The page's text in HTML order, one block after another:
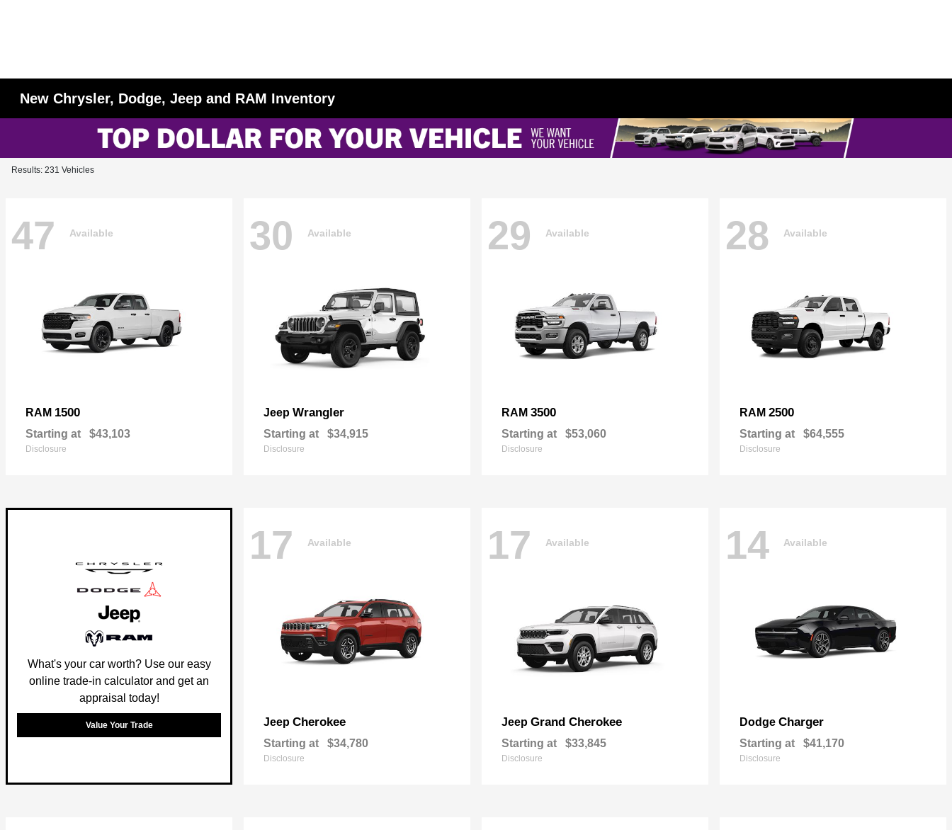
New Chrysler, Dodge, Jeep and RAM Inventory
Results: 231 Vehicles
47 Available
RAM 1500
Starting at $43,103
Disclosure
30 Available
Jeep Wrangler
Starting at $34,915
Disclosure
29 Available
RAM 3500
Starting at $53,060
Disclosure
28 Available
RAM 2500
Starting at $64,555
Disclosure
What's your car worth? Use our easy
online trade-in calculator and get an
appraisal today!
Value Your Trade
17 Available
Jeep Cherokee
Starting at $34,780
Disclosure
17 Available
Jeep Grand Cherokee
Starting at $33,845
Disclosure
14 Available
Dodge Charger
Starting at $41,170
Disclosure